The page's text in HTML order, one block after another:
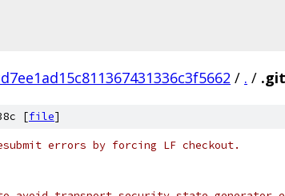
/ . /
[file]
errors by forcing LF checkout.